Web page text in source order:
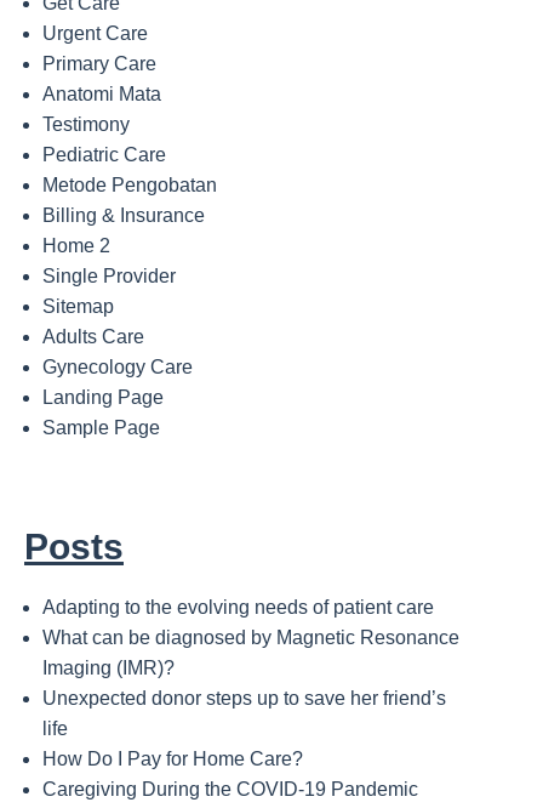
Urgent Care
Primary Care
Anatomi Mata
Testimony
Pediatric Care
Metode Pengobatan
Billing & Insurance
Home 2
Single Provider
Sitemap
Adults Care
Gynecology Care
Landing Page
Sample Page
Posts
Adapting to the evolving needs of patient care
What can be diagnosed by Magnetic Resonance
Imaging (IMR)?
Unexpected donor steps up to save her friend’s
life
How Do I Pay for Home Care?
Caregiving During the COVID-19 Pandemic